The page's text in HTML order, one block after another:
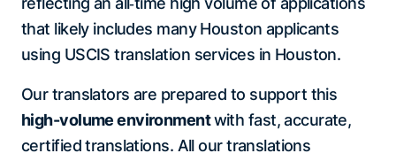
that likely includes many Houston applicants
using USCIS translation services in Houston.
Our translators are prepared to support this
high-volume environmentwith fast, accurate,
certified translations. All our translations